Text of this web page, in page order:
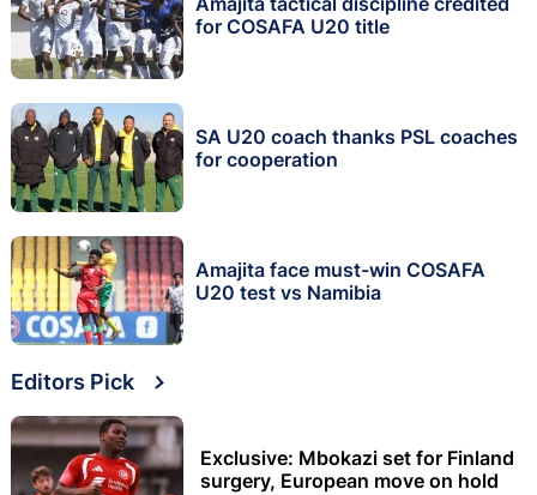
for COSAFA U20 title
SA U20 coach thanks PSL coaches
for cooperation
Amajita face must-win COSAFA
U20 test vs Namibia
Editors Pick
Exclusive: Mbokazi set for Finland
surgery, European move on hold